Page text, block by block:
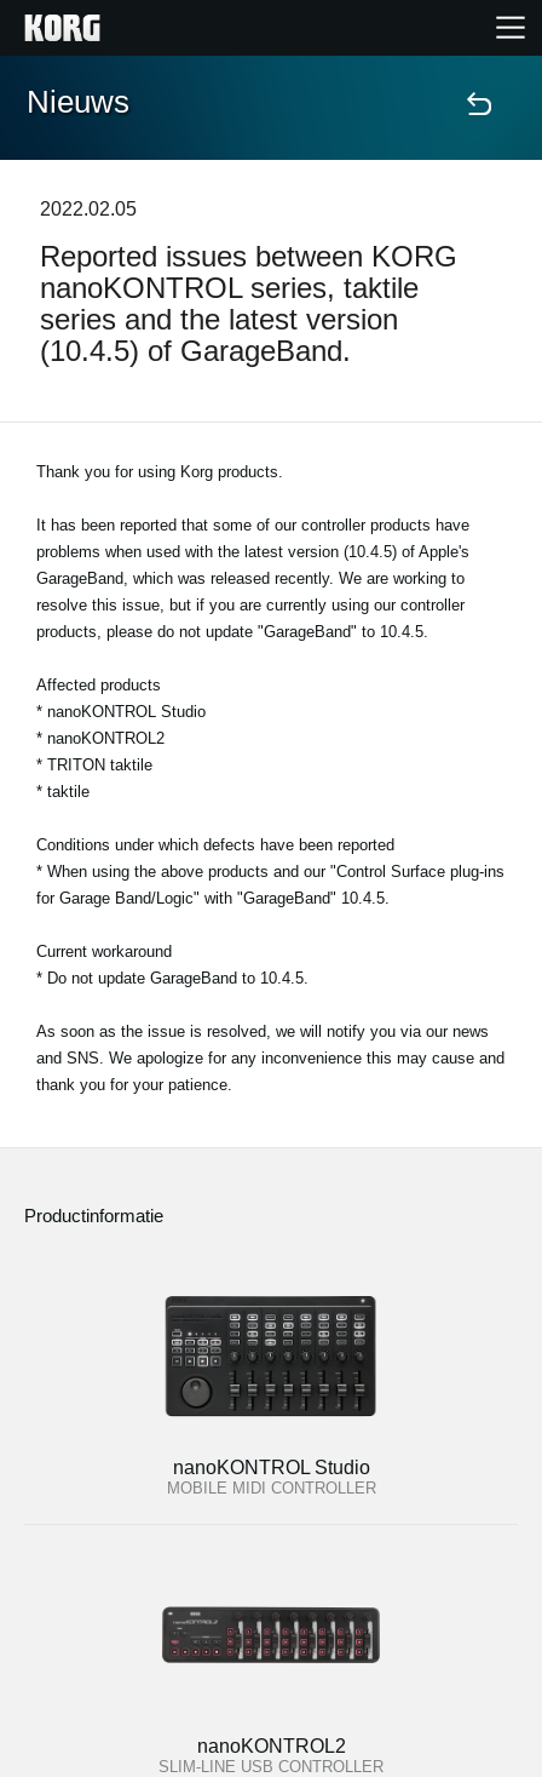
Home
Features
Evenementen
Nieuws
locatie
Social Media
Nieuws
2022.02.05
Reported issues between KORG
nanoKONTROL series, taktile
series and the latest version
(10.4.5) of GarageBand.
Thank you for using Korg products.
It has been reported that some of our controller products have
problems when used with the latest version (10.4.5) of Apple's
GarageBand, which was released recently. We are working to
resolve this issue, but if you are currently using our controller
products, please do not update "GarageBand" to 10.4.5.
Affected products
* nanoKONTROL Studio
* nanoKONTROL2
* TRITON taktile
* taktile
Conditions under which defects have been reported
* When using the above products and our "Control Surface plug-ins
for Garage Band/Logic" with "GarageBand" 10.4.5.
Current workaround
* Do not update GarageBand to 10.4.5.
As soon as the issue is resolved, we will notify you via our news
and SNS. We apologize for any inconvenience this may cause and
thank you for your patience.
Productinformatie
nanoKONTROL Studio
MOBILE MIDI CONTROLLER
nanoKONTROL2
SLIM-LINE USB CONTROLLER